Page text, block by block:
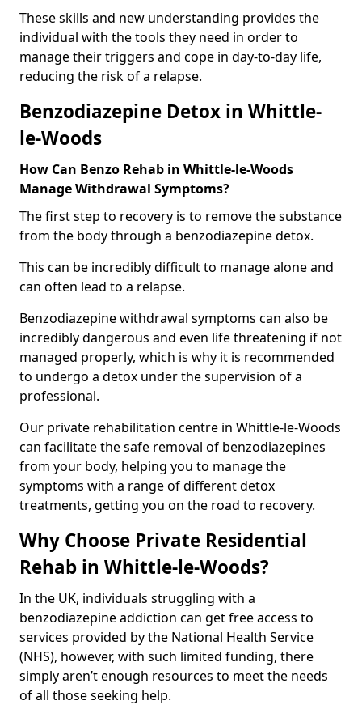
These skills and new understanding provides the
individual with the tools they need in order to
manage their triggers and cope in day-to-day life,
reducing the risk of a relapse.
Benzodiazepine Detox in Whittle-
le-Woods
How Can Benzo Rehab in Whittle-le-Woods
Manage Withdrawal Symptoms?
The first step to recovery is to remove the substance
from the body through a benzodiazepine detox.
This can be incredibly difficult to manage alone and
can often lead to a relapse.
Benzodiazepine withdrawal symptoms can also be
incredibly dangerous and even life threatening if not
managed properly, which is why it is recommended
to undergo a detox under the supervision of a
professional.
Our private rehabilitation centre in Whittle-le-Woods
can facilitate the safe removal of benzodiazepines
from your body, helping you to manage the
symptoms with a range of different detox
treatments, getting you on the road to recovery.
Why Choose Private Residential
Rehab in Whittle-le-Woods?
In the UK, individuals struggling with a
benzodiazepine addiction can get free access to
services provided by the National Health Service
(NHS), however, with such limited funding, there
simply aren’t enough resources to meet the needs
of all those seeking help.